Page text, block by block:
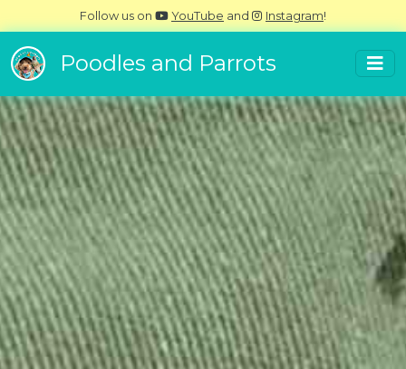
Follow us on YouTube and Instagram!
Poodles and Parrots